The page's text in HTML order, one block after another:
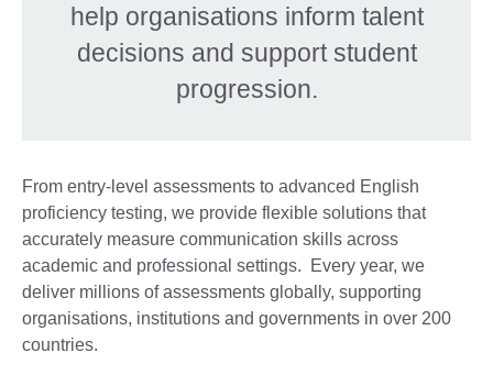
help organisations inform talent
decisions and support student
progression.
From entry-level assessments to advanced English
proficiency testing, we provide flexible solutions that
accurately measure communication skills across
academic and professional settings. Every year, we
deliver millions of assessments globally, supporting
organisations, institutions and governments in over 200
countries.